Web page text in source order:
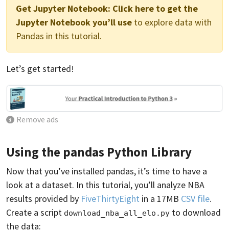
Get Jupyter Notebook: Click here to get the
Jupyter Notebook you’ll use to explore data with
Pandas in this tutorial.
Let’s get started!
Remove ads
Using the pandas Python Library
Now that you’ve installed pandas, it’s time to have a
look at a dataset. In this tutorial, you’ll analyze NBA
results provided by FiveThirtyEight in a 17MB CSV file.
Create a script download_nba_all_elo.py to download
the data: